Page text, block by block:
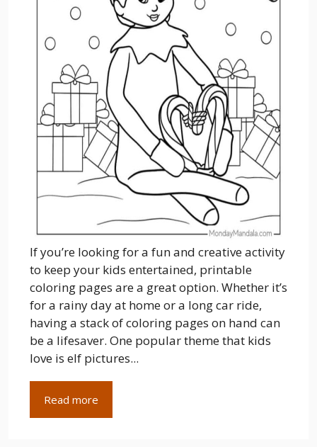
If you’re looking for a fun and creative activity
to keep your kids entertained, printable
coloring pages are a great option. Whether it’s
for a rainy day at home or a long car ride,
having a stack of coloring pages on hand can
be a lifesaver. One popular theme that kids
love is elf pictures...
Read more